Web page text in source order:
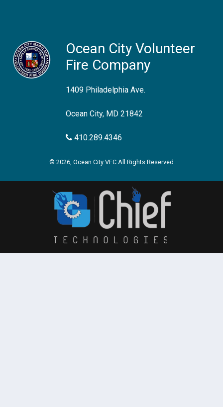
Ocean City Volunteer
Fire Company
1409 Philadelphia Ave.
Ocean City, MD 21842
410.289.4346
© 2026, Ocean City VFC All Rights Reserved